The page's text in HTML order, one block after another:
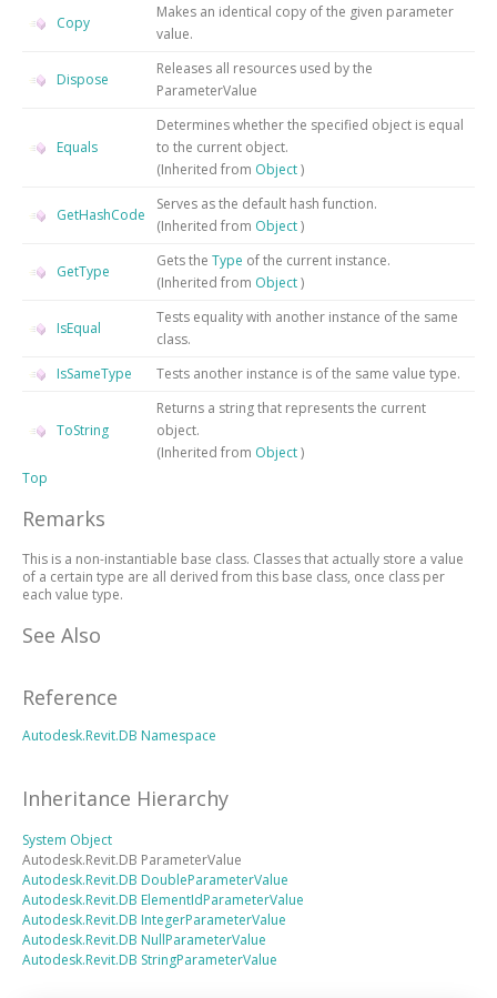
Copy
Makes an identical copy of the given parameter
value.
Dispose
Releases all resources used by the
ParameterValue
Equals
Determines whether the specified object is equal
to the current object.
(Inherited from Object)
GetHashCode
Serves as the default hash function.
(Inherited from Object)
GetType
Gets the Type of the current instance.
(Inherited from Object)
IsEqual
Tests equality with another instance of the same
class.
IsSameType
Tests another instance is of the same value type.
ToString
Returns a string that represents the current
object.
(Inherited from Object)
Top
Remarks
This is a non-instantiable base class. Classes that actually store a value
of a certain type are all derived from this base class, once class per
each value type.
See Also
Reference
Autodesk.Revit.DB Namespace
Inheritance Hierarchy
System Object
Autodesk.Revit.DB ParameterValue
Autodesk.Revit.DB DoubleParameterValue
Autodesk.Revit.DB ElementIdParameterValue
Autodesk.Revit.DB IntegerParameterValue
Autodesk.Revit.DB NullParameterValue
Autodesk.Revit.DB StringParameterValue